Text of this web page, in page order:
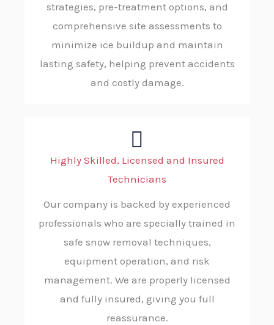
strategies, pre-treatment options, and
comprehensive site assessments to
minimize ice buildup and maintain
lasting safety, helping prevent accidents
and costly damage.
Highly Skilled, Licensed and Insured
Technicians
Our company is backed by experienced
professionals who are specially trained in
safe snow removal techniques,
equipment operation, and risk
management. We are properly licensed
and fully insured, giving you full
reassurance.